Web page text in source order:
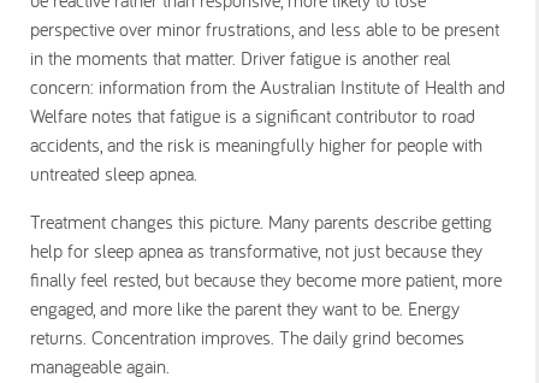
perspective over minor frustrations, and less able to be present
in the moments that matter. Driver fatigue is another real
concern: information from the Australian Institute of Health and
Welfare notes that fatigue is a significant contributor to road
accidents, and the risk is meaningfully higher for people with
untreated sleep apnea.
Treatment changes this picture. Many parents describe getting
help for sleep apnea as transformative, not just because they
finally feel rested, but because they become more patient, more
engaged, and more like the parent they want to be. Energy
returns. Concentration improves. The daily grind becomes
manageable again.